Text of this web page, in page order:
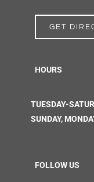
GET
HOURS
TUESDAY-
SUNDAY,
FOLLOW US